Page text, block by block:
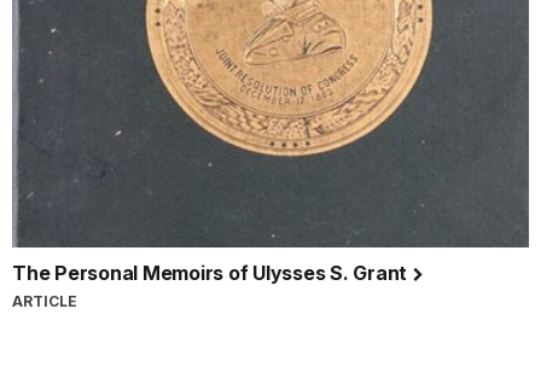
The Personal Memoirs of Ulysses S. Grant
ARTICLE